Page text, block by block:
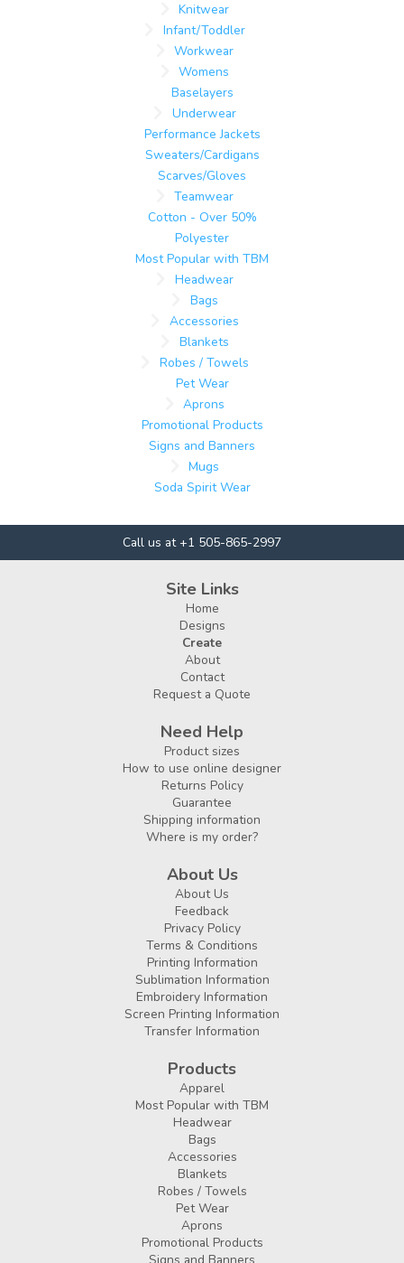
Knitwear
Infant/Toddler
Workwear
Womens
Baselayers
Underwear
Performance Jackets
Sweaters/Cardigans
Scarves/Gloves
Teamwear
Cotton - Over 50%
Polyester
Most Popular with TBM
Headwear
Bags
Accessories
Blankets
Robes / Towels
Pet Wear
Aprons
Promotional Products
Signs and Banners
Mugs
Soda Spirit Wear
Call us at +1 505-865-2997
Site Links
Home
Designs
Create
About
Contact
Request a Quote
Need Help
Product sizes
How to use online designer
Returns Policy
Guarantee
Shipping information
Where is my order?
About Us
About Us
Feedback
Privacy Policy
Terms & Conditions
Printing Information
Sublimation Information
Embroidery Information
Screen Printing Information
Transfer Information
Products
Apparel
Most Popular with TBM
Headwear
Bags
Accessories
Blankets
Robes / Towels
Pet Wear
Aprons
Promotional Products